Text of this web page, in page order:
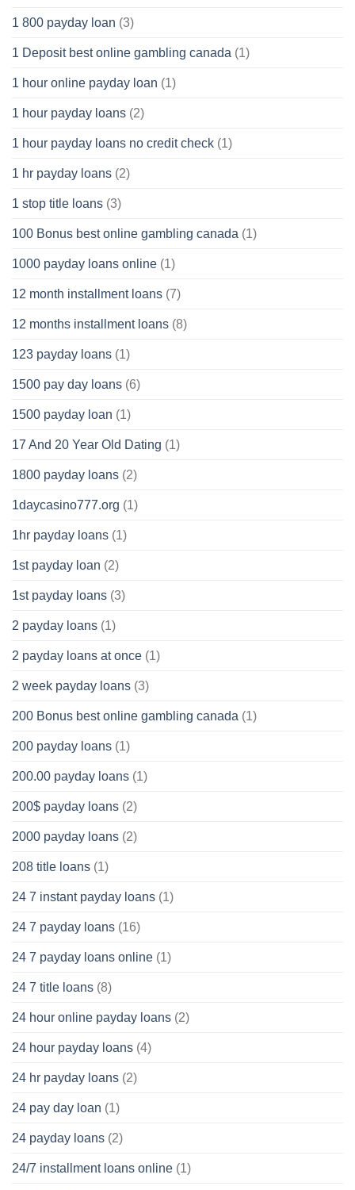
1 800 payday loan (3)
1 Deposit best online gambling canada (1)
1 hour online payday loan (1)
1 hour payday loans (2)
1 hour payday loans no credit check (1)
1 hr payday loans (2)
1 stop title loans (3)
100 Bonus best online gambling canada (1)
1000 payday loans online (1)
12 month installment loans (7)
12 months installment loans (8)
123 payday loans (1)
1500 pay day loans (6)
1500 payday loan (1)
17 And 20 Year Old Dating (1)
1800 payday loans (2)
1daycasino777.org (1)
1hr payday loans (1)
1st payday loan (2)
1st payday loans (3)
2 payday loans (1)
2 payday loans at once (1)
2 week payday loans (3)
200 Bonus best online gambling canada (1)
200 payday loans (1)
200.00 payday loans (1)
200$ payday loans (2)
2000 payday loans (2)
208 title loans (1)
24 7 instant payday loans (1)
24 7 payday loans (16)
24 7 payday loans online (1)
24 7 title loans (8)
24 hour online payday loans (2)
24 hour payday loans (4)
24 hr payday loans (2)
24 pay day loan (1)
24 payday loans (2)
24/7 installment loans online (1)